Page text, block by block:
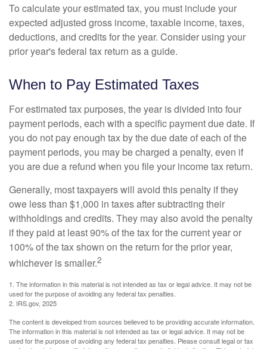
To calculate your estimated tax, you must include your
expected adjusted gross income, taxable income, taxes,
deductions, and credits for the year. Consider using your
prior year's federal tax return as a guide.
When to Pay Estimated Taxes
For estimated tax purposes, the year is divided into four
payment periods, each with a specific payment due date. If
you do not pay enough tax by the due date of each of the
payment periods, you may be charged a penalty, even if
you are due a refund when you file your income tax return.
Generally, most taxpayers will avoid this penalty if they
owe less than $1,000 in taxes after subtracting their
withholdings and credits. They may also avoid the penalty
if they paid at least 90% of the tax for the current year or
100% of the tax shown on the return for the prior year,
whichever is smaller.2
1. The information in this material is not intended as tax or legal advice. It may not be
used for the purpose of avoiding any federal tax penalties.
2. IRS.gov, 2025
The content is developed from sources believed to be providing accurate information.
The information in this material is not intended as tax or legal advice. It may not be
used for the purpose of avoiding any federal tax penalties. Please consult legal or tax